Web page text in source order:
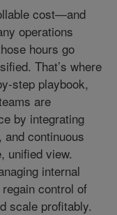
cost—and
operations
hours go
That’s where
step playbook,
are
by integrating
continuous
unified view.
internal
control of
scale profitably.